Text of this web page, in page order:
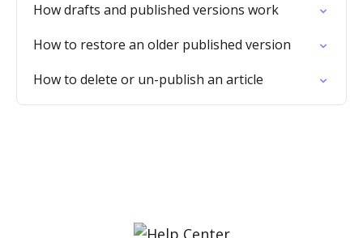
How drafts and published versions work
How to restore an older published version
How to delete or un-publish an article